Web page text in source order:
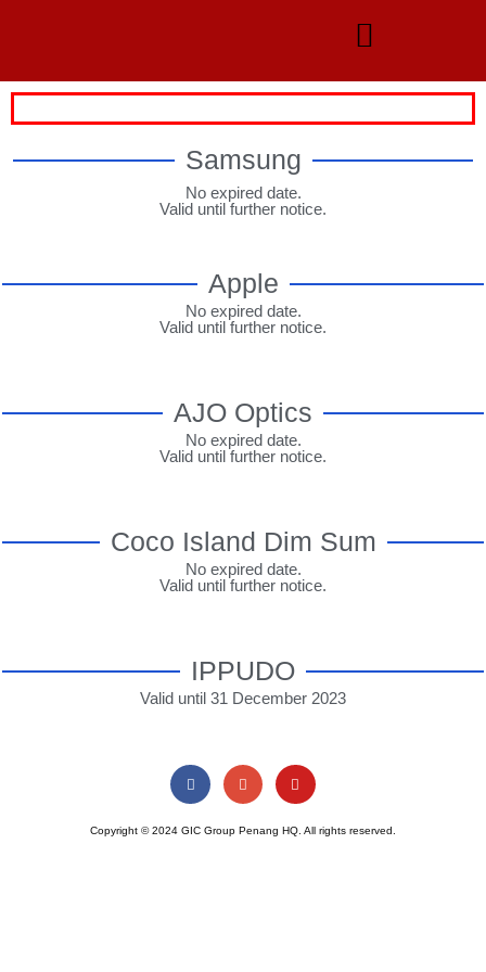
Samsung
No expired date.
Valid until further notice.
Apple
No expired date.
Valid until further notice.
AJO Optics
No expired date.
Valid until further notice.
Coco Island Dim Sum
No expired date.
Valid until further notice.
IPPUDO
Valid until 31 December 2023
Copyright © 2024 GIC Group Penang HQ. All rights reserved.